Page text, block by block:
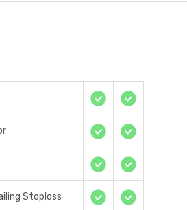
Stoploss